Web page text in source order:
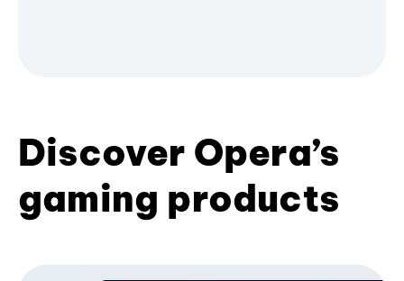
Discover Opera’s
gaming products